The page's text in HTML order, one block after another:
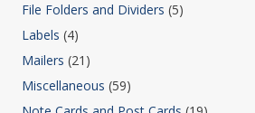
File Folders and Dividers (5)
Labels (4)
Mailers (21)
Miscellaneous (59)